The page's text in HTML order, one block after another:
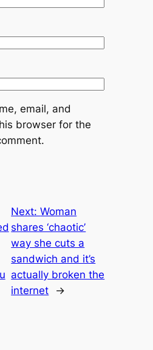
email, and
browser for the
Next:Woman
shares ‘chaotic’
way she cuts a
sandwich and it’s
actually broken the
internet
→